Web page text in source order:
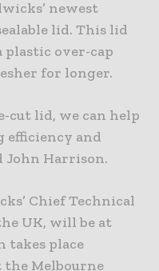
newest
lid. This lid
plastic over-cap
for longer.
cut lid, we can help
efficiency and
John Harrison.
Chief Technical
UK, will be at
takes place
the Melbourne